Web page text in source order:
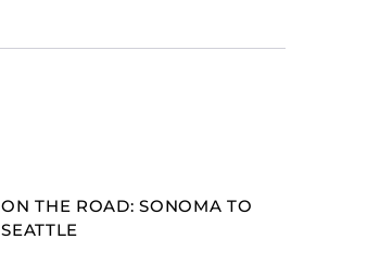
ON THE ROAD: SONOMA TO
SEATTLE